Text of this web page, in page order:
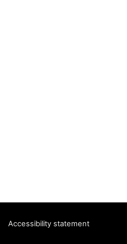
Accessibility statement